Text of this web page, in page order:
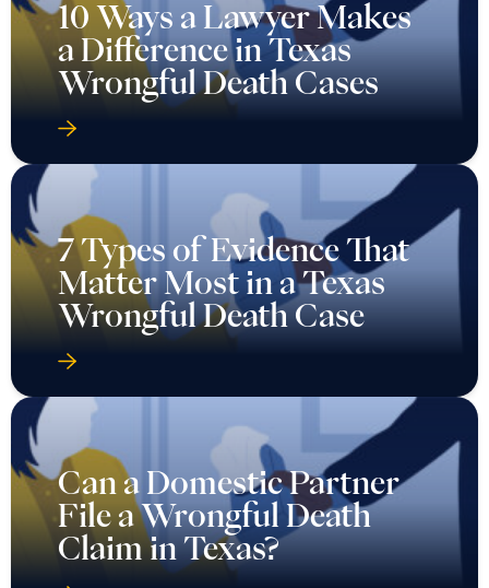
10 Ways a Lawyer Makes
a Difference in Texas
Wrongful Death Cases
7 Types of Evidence That
Matter Most in a Texas
Wrongful Death Case
Can a Domestic Partner
File a Wrongful Death
Claim in Texas?